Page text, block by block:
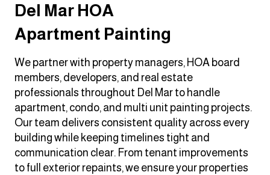
Del Mar HOA
Apartment Painting
We partner with property managers, HOA board
members, developers, and real estate
professionals throughout Del Mar to handle
apartment, condo, and multi unit painting projects.
Our team delivers consistent quality across every
building while keeping timelines tight and
communication clear. From tenant improvements
to full exterior repaints, we ensure your properties